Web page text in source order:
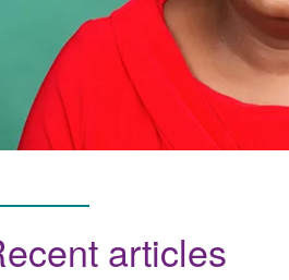
articles